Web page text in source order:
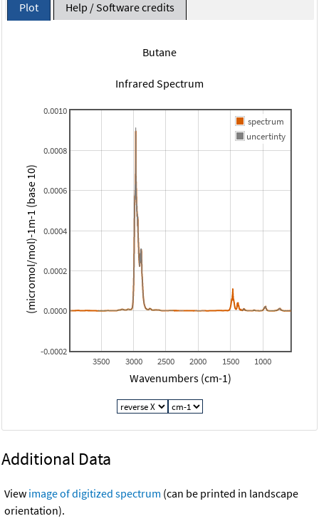
Plot Help / Software credits
Butane
Infrared Spectrum
1000
1500
2000
2500
3000
3500
-0.0002
0.0000
0.0002
0.0004
0.0006
0.0008
0.0010
spectrum
uncertinty
Wavenumbers (cm-1)
(micromol/mol)-1m-1 (base 10)
Additional Data
View image of digitized spectrum (can be printed in landscape
orientation).